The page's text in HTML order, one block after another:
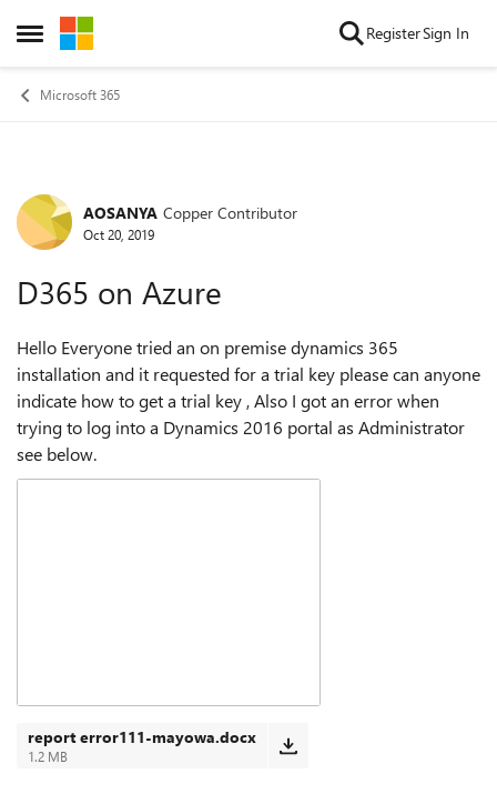
Open Side Menu
Skip to content RegisterSign In
Microsoft 365
Forum Discussion
AOSANYA Copper Contributor
Oct 20, 2019
D365 on Azure
Hello Everyone tried an on premise dynamics 365
installation and it requested for a trial key please can anyone
indicate how to get a trial key , Also I got an error when
trying to log into a Dynamics 2016 portal as Administrator
see below.
report error111-mayowa.docx
1.2 MB